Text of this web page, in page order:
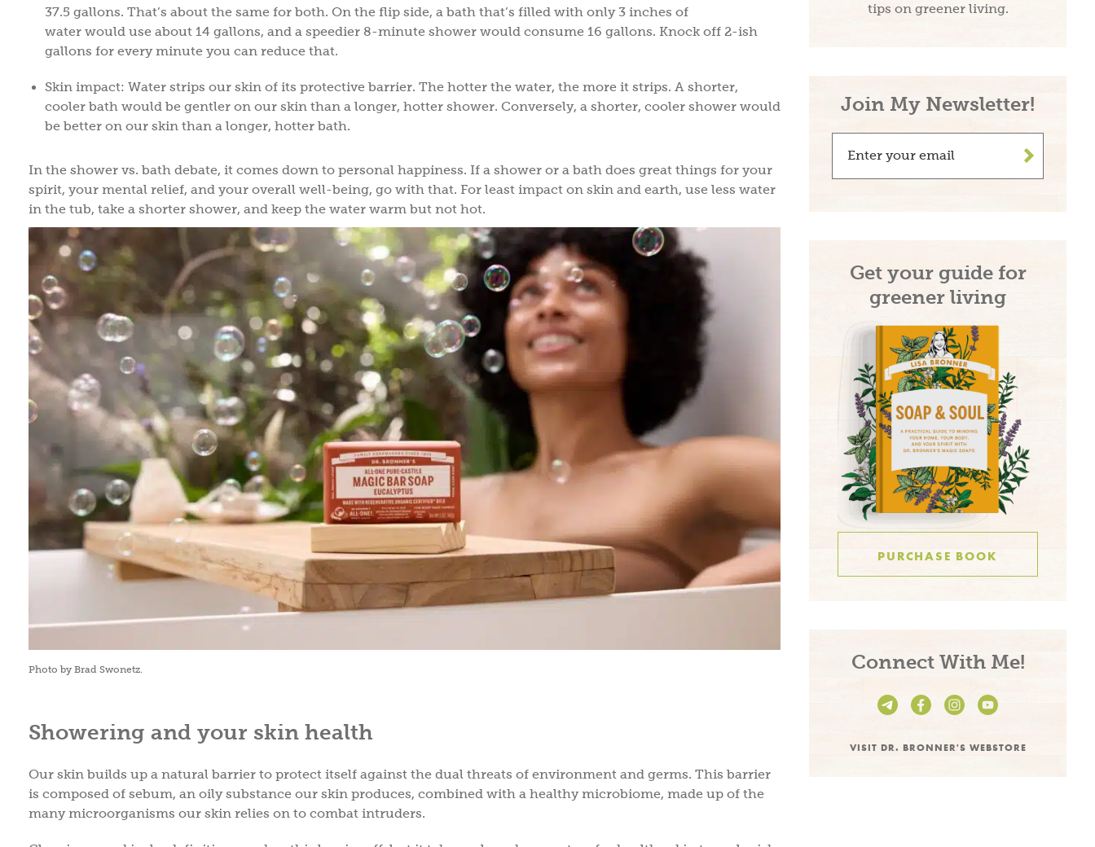
37.5 gallons. That’s about the same for both. On the flip side, a bath that’s filled with only 3 inches of
water would use about 14 gallons, and a speedier 8-minute shower would consume 16 gallons. Knock off 2-ish
gallons for every minute you can reduce that.
Skin impact: Water strips our skin of its protective barrier. The hotter the water, the more it strips. A shorter,
cooler bath would be gentler on our skin than a longer, hotter shower. Conversely, a shorter, cooler shower would
be better on our skin than a longer, hotter bath.
In the shower vs. bath debate, it comes down to personal happiness. If a shower or a bath does great things for your
spirit, your mental relief, and your overall well-being, go with that. For least impact on skin and earth, use less water
in the tub, take a shorter shower, and keep the water warm but not hot.
Photo by Brad Swonetz.
Showering and your skin health
Our skin builds up a natural barrier to protect itself against the dual threats of environment and germs. This barrier
is composed of sebum, an oily substance our skin produces, combined with a healthy microbiome, made up of the
many microorganisms our skin relies on to combat intruders.
tips on greener living.
Connect With Me!
VISIT DR. BRONNER'S WEBSTORE
Get your guide for
greener living
PURCHASE BOOK
Join My Newsletter!
>